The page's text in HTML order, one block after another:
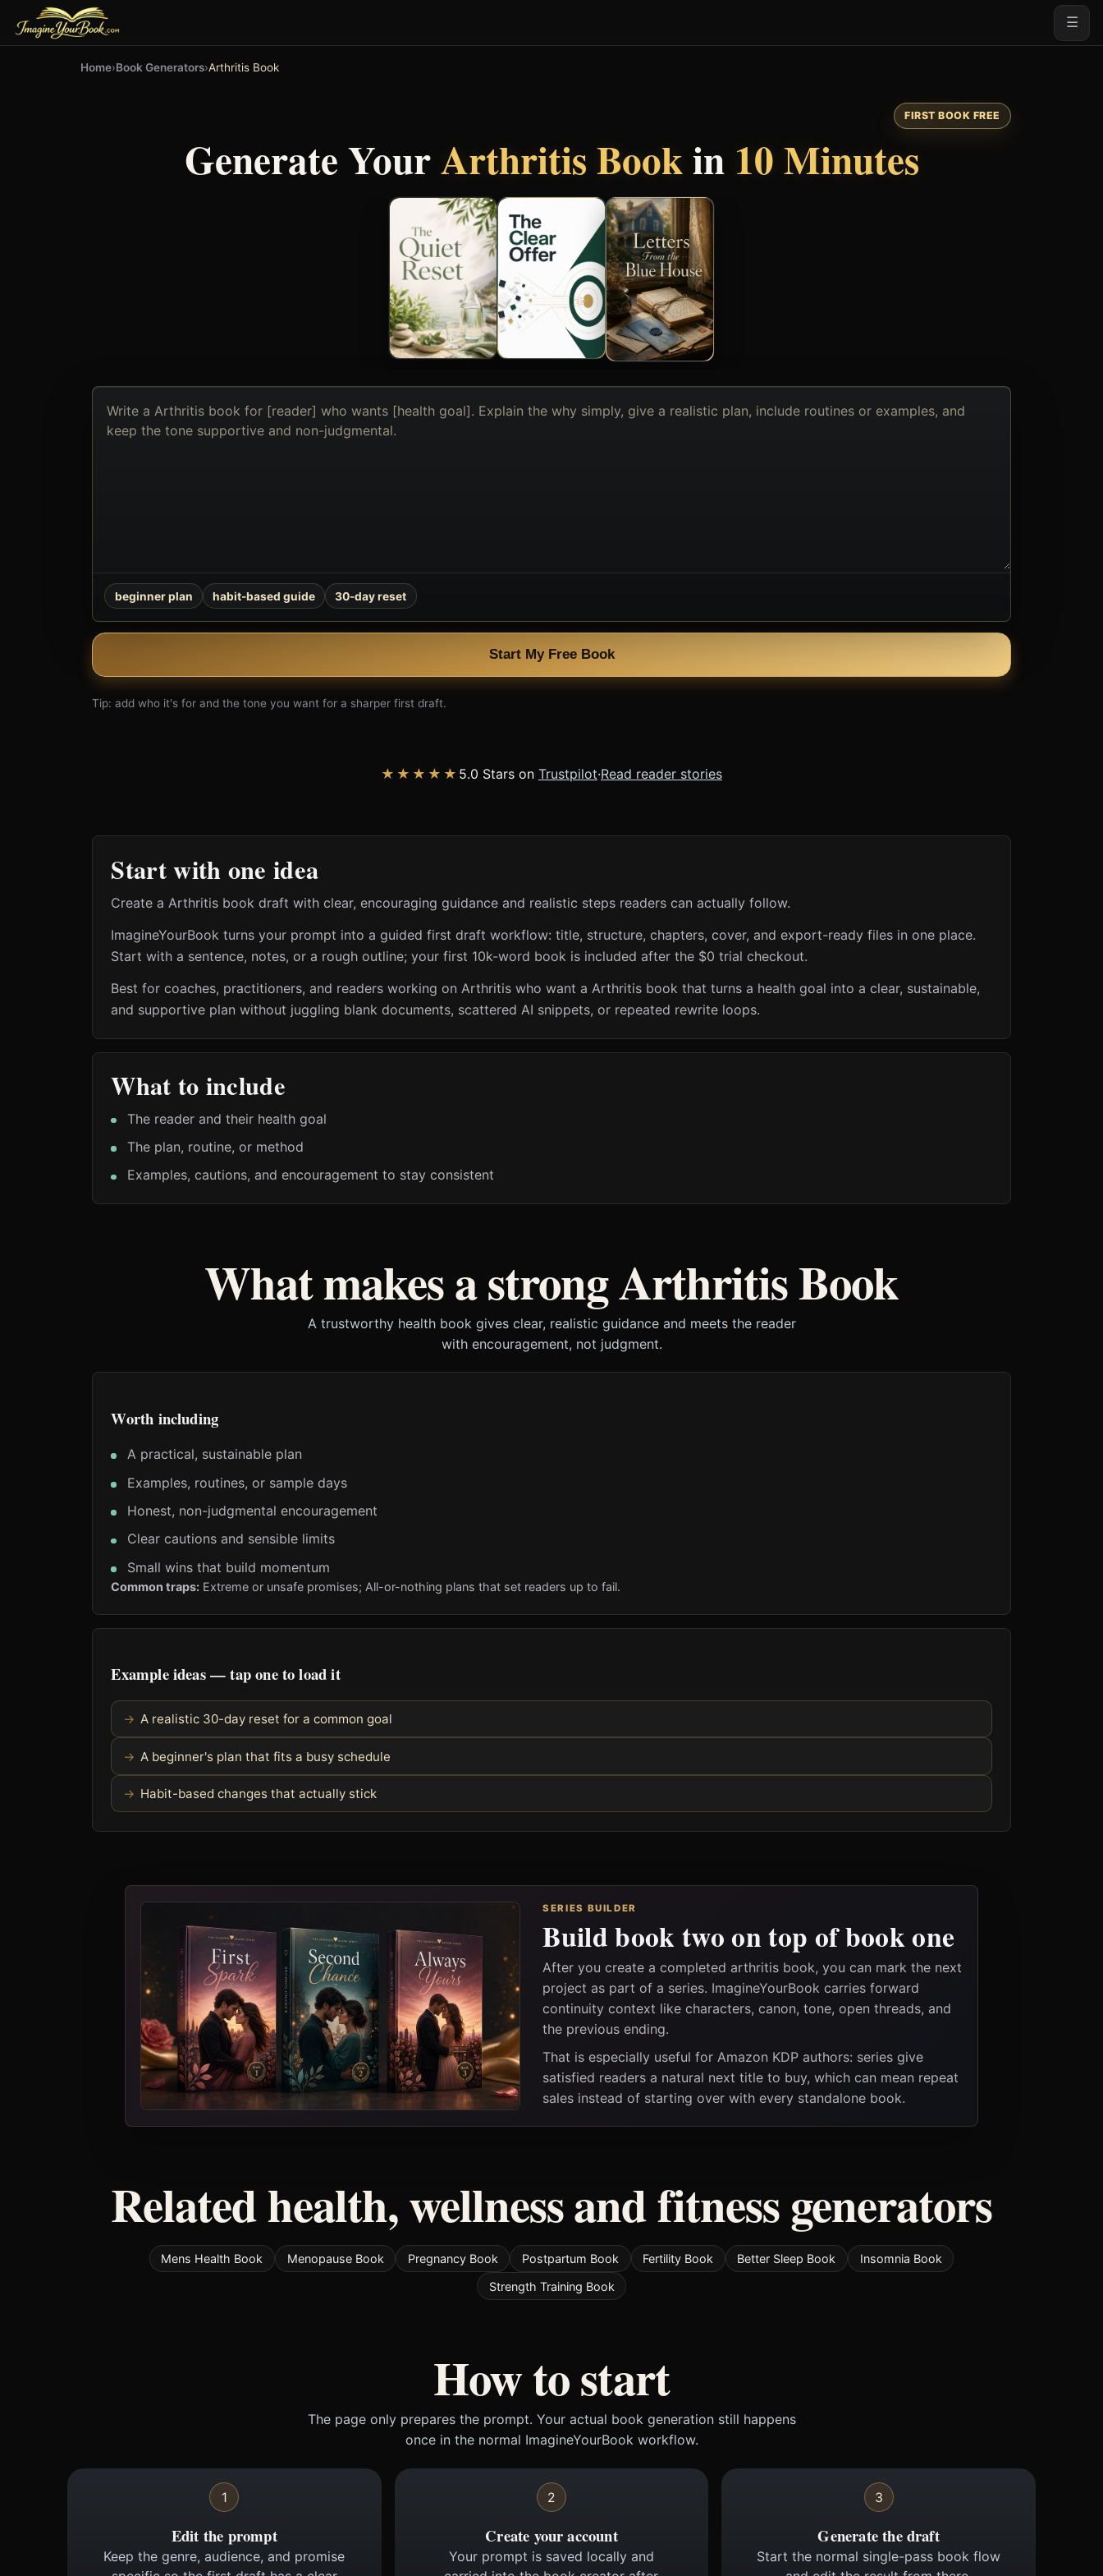
☰
Home›Book Generators›Arthritis Book
FIRST BOOK FREE
Generate YourArthritis Bookin 10 Minutes
Describe
the
book
beginner plan habit-based guide 30-day reset
Start My Free Book
Tip: add who it's for and the tone you want for a sharper first draft.
★★★★★ 5.0 Stars on Trustpilot·Read reader stories
Start with one idea
Create a Arthritis book draft with clear, encouraging guidance and realistic steps readers can actually follow.
ImagineYourBook turns your prompt into a guided first draft workflow: title, structure, chapters, cover, and export-ready files in one place.
Start with a sentence, notes, or a rough outline; your first 10k-word book is included after the $0 trial checkout.
Best for coaches, practitioners, and readers working on Arthritis who want a Arthritis book that turns a health goal into a clear, sustainable,
and supportive plan without juggling blank documents, scattered AI snippets, or repeated rewrite loops.
What to include
The reader and their health goal
The plan, routine, or method
Examples, cautions, and encouragement to stay consistent
What makes a strong Arthritis Book
A trustworthy health book gives clear, realistic guidance and meets the reader
with encouragement, not judgment.
Worth including
A practical, sustainable plan
Examples, routines, or sample days
Honest, non-judgmental encouragement
Clear cautions and sensible limits
Small wins that build momentum
Common traps: Extreme or unsafe promises; All-or-nothing plans that set readers up to fail.
Example ideas — tap one to load it
A realistic 30-day reset for a common goal
A beginner's plan that fits a busy schedule
Habit-based changes that actually stick
SERIES BUILDER
Build book two on top of book one
After you create a completed arthritis book, you can mark the next
project as part of a series. ImagineYourBook carries forward
continuity context like characters, canon, tone, open threads, and
the previous ending.
That is especially useful for Amazon KDP authors: series give
satisfied readers a natural next title to buy, which can mean repeat
sales instead of starting over with every standalone book.
Related health, wellness and fitness generators
Mens Health Book Menopause Book Pregnancy Book Postpartum Book Fertility Book Better Sleep Book
Insomnia Book
Strength Training Book
How to start
The page only prepares the prompt. Your actual book generation still happens
once in the normal ImagineYourBook workflow.
1
Edit the prompt
Keep the genre, audience, and promise
2
Create your account
Your prompt is saved locally and
3
Generate the draft
Start the normal single-pass book flow